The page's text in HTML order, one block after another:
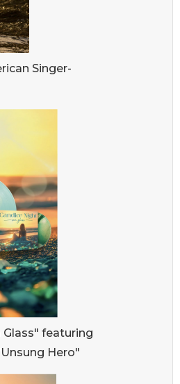
Singer-
Glass" featuring
Hero"